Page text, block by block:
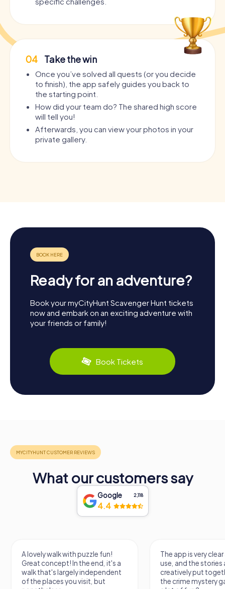
04 Take the win
Once you’ve solved all quests (or you decide
to finish), the app safely guides you back to
the starting point.
How did your team do? The shared high score
will tell you!
Afterwards, you can view your photos in your
private gallery.
Ready for an adventure?
Book your myCityHunt Scavenger Hunt tickets
now and embark on an exciting adventure with
your friends or family!
Book Tickets
What our customers say
Google 2,118
4.4
A lovely walk with puzzle fun!
Great concept! In the end, it's a
walk that's largely independent
of the places you visit, but
The app is very
use, and the stories
creatively put
the crime mystery